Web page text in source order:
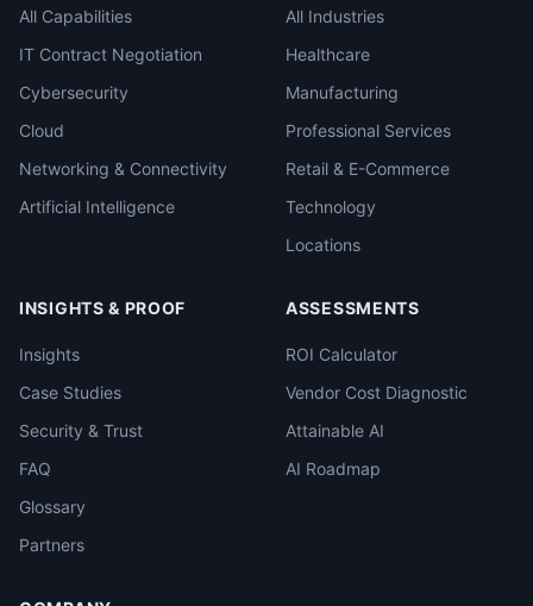
All Capabilities
IT Contract Negotiation
Cybersecurity
Cloud
Networking & Connectivity
Artificial Intelligence
All Industries
Healthcare
Manufacturing
Professional Services
Retail & E-Commerce
Technology
Locations
INSIGHTS & PROOF
Insights
Case Studies
Security & Trust
FAQ
Glossary
Partners
ASSESSMENTS
ROI Calculator
Vendor Cost Diagnostic
Attainable AI
AI Roadmap